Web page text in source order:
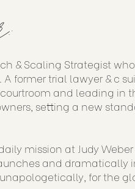
& Scaling Strategist
former trial lawyer & c
and leading in
setting a new
mission at Judy
and dramatically
for the